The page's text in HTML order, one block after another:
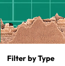
Filter by Type